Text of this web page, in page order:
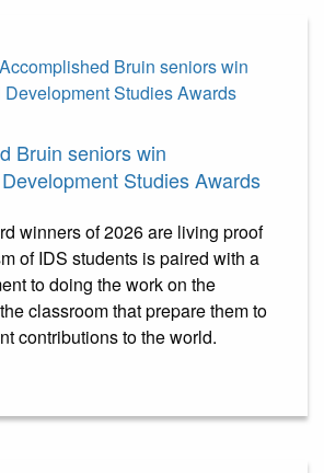
Bruin seniors win
Studies Awards
winners of 2026 are living proof
of IDS students is paired with a
to doing the work on the
classroom that prepare them to
contributions to the world.